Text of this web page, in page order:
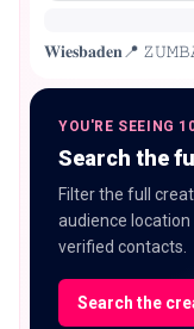
𝐖𝐢𝐞𝐬𝐛𝐚𝐝𝐞𝐧📍
YOU'RE SEEING
Search the
Filter the full
audience
verified contacts.
Search the